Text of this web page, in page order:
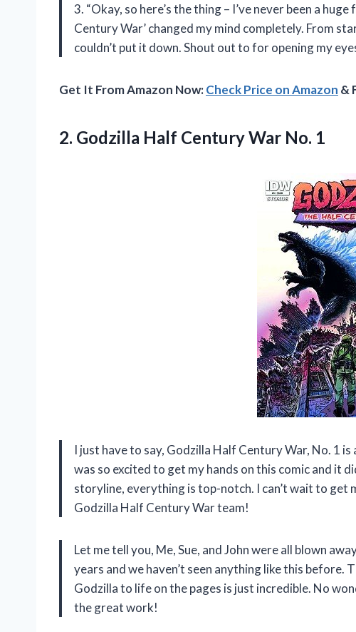
3. “Okay, so here’s the thing – I’ve never been a
Century War’ changed my mind completely. From
couldn’t put it down. Shout out tofor opening my
Get It From Amazon Now:Check Price on Amazon &
2. Godzilla Half CenturyWar No. 1
I just have to say, Godzilla Half Century War, No. 1
was so excited to get my hands on this comic and it
storyline, everything is top-notch. I can’t wait to get
Godzilla Half Century War team!
Let me tell you, Me, Sue, and John were all blown
years and we haven’t seen anything like this
Godzilla to life on the pages is just incredible. No
the great work!